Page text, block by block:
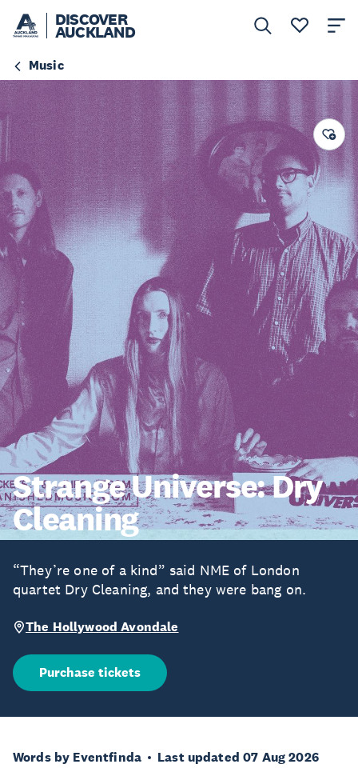
DISCOVER
AUCKLAND
Music
Strange Universe: Dry
Cleaning
“They’re one of a kind” said NME of London
quartet Dry Cleaning, and they were bang on.
The Hollywood Avondale
Purchase tickets
Words by Eventfinda Last updated 07 Aug 2026